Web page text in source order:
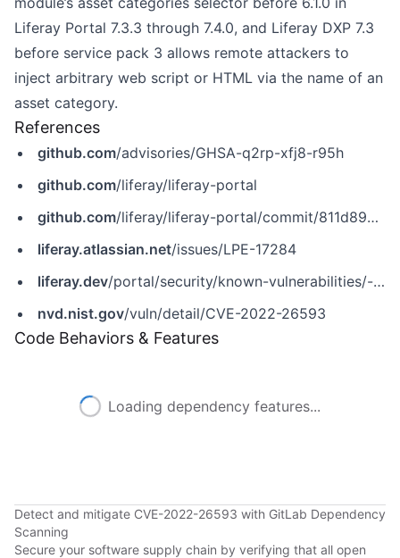
Liferay Portal 7.3.3 through 7.4.0, and Liferay DXP 7.3
before service pack 3 allows remote attackers to
inject arbitrary web script or HTML via the name of an
asset category.
References
github.com/advisories/GHSA-q2rp-xfj8-r95h
github.com/liferay/liferay-portal
github.com/liferay/liferay-portal/commit/811d894cb079aba3644771a70cd9a2dfd36b945d
liferay.atlassian.net/issues/LPE-17284
liferay.dev/portal/security/known-vulnerabilities/-/asset_publisher/jekt/content/cve-2022-26593-stored-xss-with-category-name-in-asset-categories-selector?p_r_p_assetEntryId=121612145&_com_liferay_asset_publisher_web_portlet_AssetPublisherPortlet_INSTANCE_jekt_redirect=https%3A%2F%2Fliferay.dev%3A443%2Fportal%2Fsecurity%2Fknown-vulnerabilities%3Fp_p_id%3Dcom_liferay_asset_publisher_web_portlet_AssetPublisherPortlet_INSTANCE_jekt%26p_p_lifecycle%3D0%26p_p_state%3Dnormal%26p_p_mode%3Dview%26p_r_p_assetEntryId%3D121612145%26_com_liferay_asset_publisher_web_portlet_AssetPublisherPortlet_INSTANCE_jekt_cur%3D0%26p_r_p_resetCur%3Dfalse
nvd.nist.gov/vuln/detail/CVE-2022-26593
Code Behaviors & Features
Loading dependency features...
Detect and mitigate CVE-2022-26593 with GitLab Dependency
Scanning
Secure your software supply chain by verifying that all open